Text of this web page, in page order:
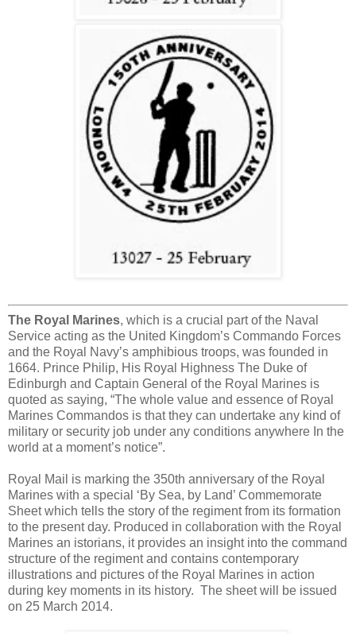
The Royal Marines, which is a crucial part of the Naval
Service acting as the United Kingdom’s Commando Forces
and the Royal Navy’s amphibious troops, was founded in
1664. Prince Philip, His Royal Highness The Duke of
Edinburgh and Captain General of the Royal Marines is
quoted as saying, “The whole value and essence of Royal
Marines Commandos is that they can undertake any kind of
military or security job under any conditions anywhere In the
world at a moment’s notice”.
Royal Mail is marking the 350th anniversary of the Royal
Marines with a special ‘By Sea, by Land’ Commemorate
Sheet which tells the story of the regiment from its formation
to the present day. Produced in collaboration with the Royal
Marines an istorians, it provides an insight into the command
structure of the regiment and contains contemporary
illustrations and pictures of the Royal Marines in action
during key moments in its history. The sheet will be issued
on 25 March 2014.